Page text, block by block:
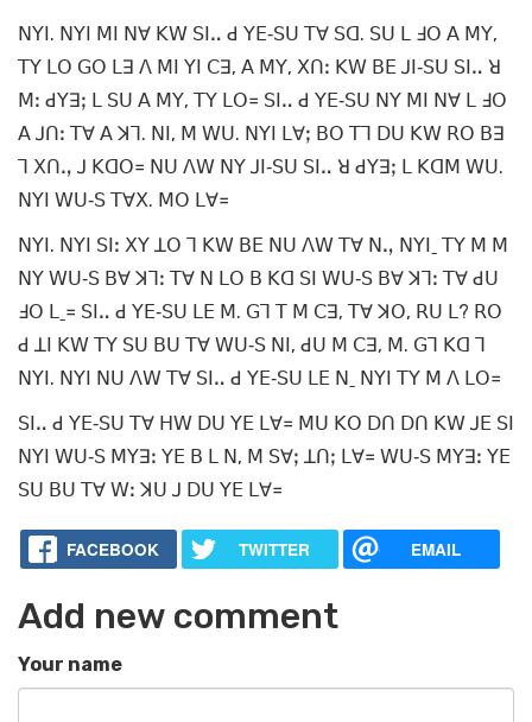
ꓠꓬꓲ. ꓠꓬꓲ ꓟꓲ ꓠꓯ ꓗꓪ ꓢꓲꓺ ꓒ ꓬꓰ‐ꓢꓴ ꓔꓯ ꓢꓷ. ꓢꓴ ꓡ ꓞꓳ ꓮ ꓟꓬ,
ꓔꓬ ꓡꓳ ꓖꓳ ꓡꓱ ꓥ ꓟꓲ ꓬꓲ ꓚꓱ, ꓮ ꓟꓬ, ꓫꓵꓽ ꓗꓪ ꓐꓰ ꓙꓲ‐ꓢꓴ ꓢꓲꓺ ꓤ
ꓟꓽ ꓒꓬꓱꓼ ꓡ ꓢꓴ ꓮ ꓟꓬ, ꓔꓬ ꓡꓳ꓿ ꓢꓲꓺ ꓒ ꓬꓰ‐ꓢꓴ ꓠꓬ ꓟꓲ ꓠꓯ ꓡ ꓞꓳ
ꓮ ꓙꓵꓽ ꓔꓯ ꓮ ꓘꓶ. ꓠꓲ, ꓟ ꓪꓴ. ꓠꓬꓲ ꓡꓯꓼ ꓐꓳ ꓔꓶ ꓓꓴ ꓗꓪ ꓣꓳ ꓐꓱ
ꓶ ꓫꓵꓻ ꓙ ꓗꓷꓳ꓿ ꓠꓴ ꓥꓪ ꓠꓬ ꓙꓲ‐ꓢꓴ ꓢꓲꓺ ꓤ ꓒꓬꓱꓼ ꓡ ꓗꓷꓟ ꓪꓴ.
ꓠꓬꓲ ꓪꓴ‐ꓢ ꓔꓯꓫ. ꓟꓳ ꓡꓯ꓿
ꓠꓬꓲ. ꓠꓬꓲ ꓢꓲꓽ ꓫꓬ ꓕꓳ ꓶ ꓗꓪ ꓐꓰ ꓠꓴ ꓥꓪ ꓔꓯ ꓠꓻ ꓠꓬꓲˍ ꓔꓬ ꓟ ꓟ
ꓠꓬ ꓪꓴ‐ꓢ ꓐꓯ ꓘꓶꓽ ꓔꓯ ꓠ ꓡꓳ ꓐ ꓗꓷ ꓢꓲ ꓪꓴ‐ꓢ ꓐꓯ ꓘꓶꓽ ꓔꓯ ꓒꓴ
ꓞꓳ ꓡˍ꓿ ꓢꓲꓺ ꓒ ꓬꓰ‐ꓢꓴ ꓡꓰ ꓟ. ꓖꓶ ꓔ ꓟ ꓚꓱ, ꓔꓯ ꓘꓳ, ꓣꓴ ꓡ? ꓣꓳ
ꓒ ꓕꓲ ꓗꓪ ꓔꓬ ꓢꓴ ꓐꓴ ꓔꓯ ꓪꓴ‐ꓢ ꓠꓲ, ꓒꓴ ꓟ ꓚꓱ, ꓟ. ꓖꓶ ꓗꓷ ꓶ
ꓠꓬꓲ. ꓠꓬꓲ ꓠꓴ ꓥꓪ ꓔꓯ ꓢꓲꓺ ꓒ ꓬꓰ‐ꓢꓴ ꓡꓰ ꓠˍ ꓠꓬꓲ ꓔꓬ ꓟ ꓥ ꓡꓳ꓿
ꓢꓲꓺ ꓒ ꓬꓰ‐ꓢꓴ ꓔꓯ ꓧꓪ ꓓꓴ ꓬꓰ ꓡꓯ꓿ ꓟꓴ ꓗꓳ ꓓꓵ ꓓꓵ ꓗꓪ ꓙꓰ ꓢꓲ
ꓠꓬꓲ ꓪꓴ‐ꓢ ꓟꓬꓱꓽ ꓬꓰ ꓐ ꓡ ꓠ, ꓟ ꓢꓯꓼ ꓕꓵꓼ ꓡꓯ꓿ ꓪꓴ‐ꓢ ꓟꓬꓱꓽ ꓬꓰ
ꓢꓴ ꓐꓴ ꓔꓯ ꓪꓽ ꓘꓴ ꓙ ꓓꓴ ꓬꓰ ꓡꓯ꓿
FACEBOOK TWITTER EMAIL
Add new comment
Your name